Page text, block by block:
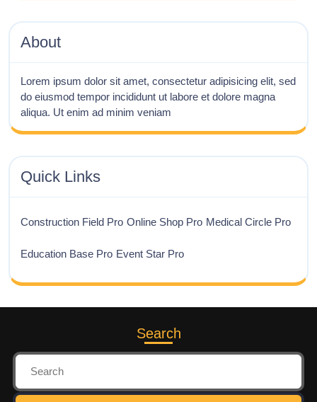
About
Lorem ipsum dolor sit amet, consectetur adipisicing elit, sed
do eiusmod tempor incididunt ut labore et dolore magna
aliqua. Ut enim ad minim veniam
Quick Links
Construction Field Pro Online Shop Pro Medical Circle Pro
Education Base Pro Event Star Pro
Search